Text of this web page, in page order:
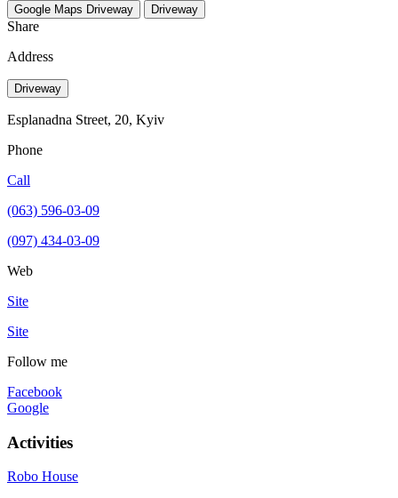
Google Maps Driveway Driveway
Share
Address
Driveway
Esplanadna Street, 20, Kyiv
Phone
Call
(063) 596-03-09
(097) 434-03-09
Web
Site
Site
Follow me
Facebook
Google
Activities
Robo House